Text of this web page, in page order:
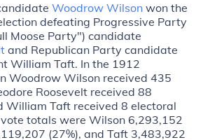
Woodrow Wilson won the
defeating Progressive Party
Moose Party") candidate
and Republican Party candidate
William Taft. In the 1912
Woodrow Wilson received 435
Roosevelt received 88
William Taft received 8 electoral
totals were Wilson 6,293,152
(27%), and Taft 3,483,922